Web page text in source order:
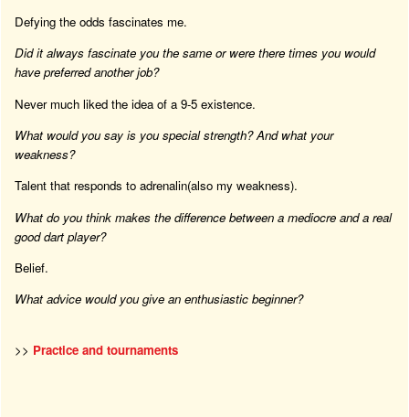
Defying the odds fascinates me.
Did it always fascinate you the same or were there times you would
have preferred another job?
Never much liked the idea of a 9-5 existence.
What would you say is you special strength? And what your
weakness?
Talent that responds to adrenalin(also my weakness).
What do you think makes the difference between a mediocre and a real
good dart player?
Belief.
What advice would you give an enthusiastic beginner?
>> Practice and tournaments